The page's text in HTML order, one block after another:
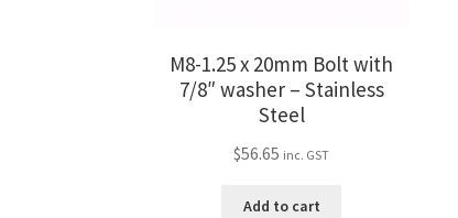
M8-1.25 x 20mm Bolt with
7/8″ washer – Stainless
Steel
$56.65 inc. GST
Add to cart